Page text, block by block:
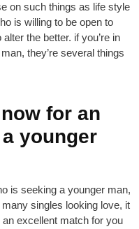
on such things as life style
is willing to be open to
the better. if you’re in
they’re several things
for an
younger
is seeking a younger man,
singles looking love, it
excellent match for you